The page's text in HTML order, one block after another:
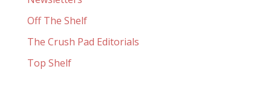
Off The Shelf
The Crush Pad Editorials
Top Shelf